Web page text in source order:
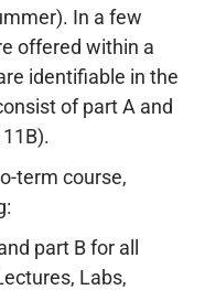
In a few
offered within a
identifiable in the
of part A and
term course,
part B for all
Labs,